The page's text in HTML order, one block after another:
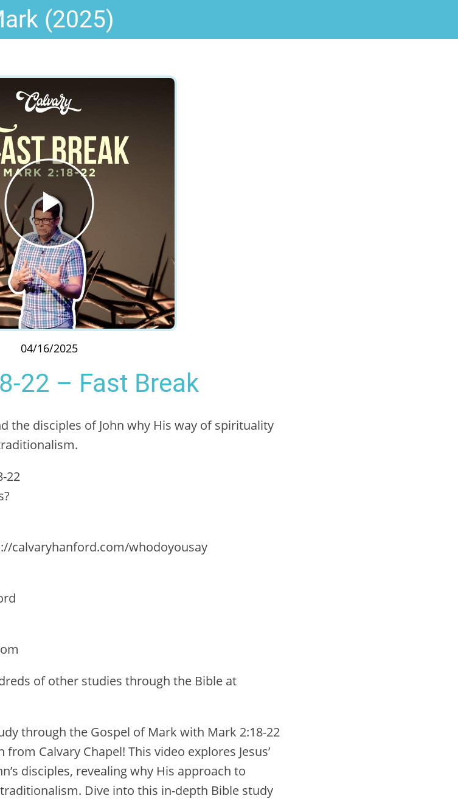
(2025)
04/16/2025
22 – Fast Break
the disciples of John why His way of spirituality
22
calvaryhanford.com/whodoyousay
of other studies through the Bible at
through the Gospel of Mark with Mark 2:18-22
Calvary Chapel! This video explores Jesus’
disciples, revealing why His approach to
Dive into this in-depth Bible study